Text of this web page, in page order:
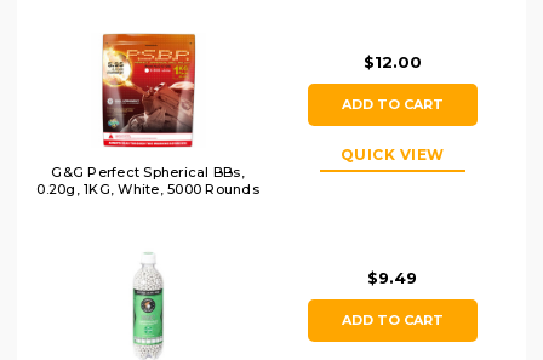
G&G Perfect Spherical BBs,
0.20g, 1KG, White, 5000 Rounds
$12.00
ADD TO CART
QUICK VIEW
$9.49
ADD TO CART